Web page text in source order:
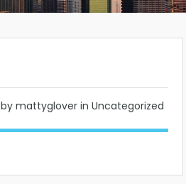
by mattyglover in Uncategorized